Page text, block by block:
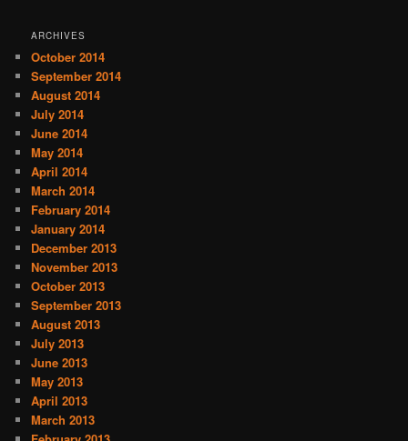
ARCHIVES
October 2014
September 2014
August 2014
July 2014
June 2014
May 2014
April 2014
March 2014
February 2014
January 2014
December 2013
November 2013
October 2013
September 2013
August 2013
July 2013
June 2013
May 2013
April 2013
March 2013